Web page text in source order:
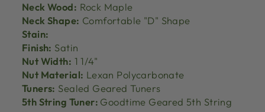
Neck Wood: Rock Maple
Neck Shape: Comfortable "D" Shape
Stain:
Finish: Satin
Nut Width: 1 1/4"
Nut Material: Lexan Polycarbonate
Tuners: Sealed Geared Tuners
5th String Tuner: Goodtime Geared 5th String